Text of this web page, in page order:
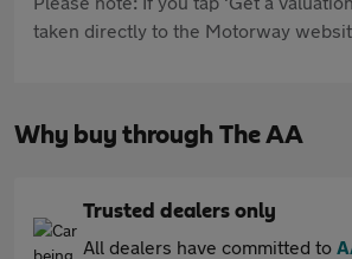
taken directly to the Motorway
Why buy through The AA
Trusted dealers only
All dealers have committed to